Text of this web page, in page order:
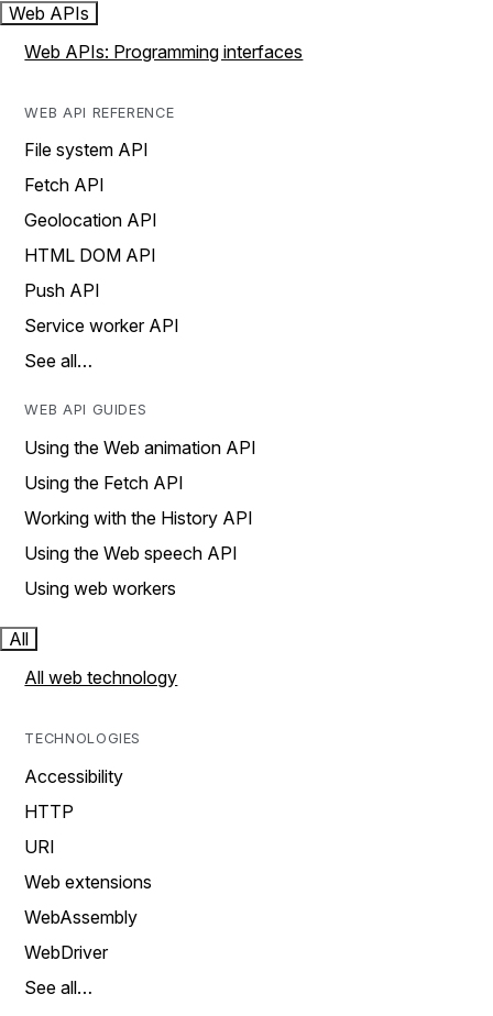
Web APIs
Web APIs: Programming interfaces
WEB API REFERENCE
File system API
Fetch API
Geolocation API
HTML DOM API
Push API
Service worker API
See all…
WEB API GUIDES
Using the Web animation API
Using the Fetch API
Working with the History API
Using the Web speech API
Using web workers
All
All web technology
TECHNOLOGIES
Accessibility
HTTP
URI
Web extensions
WebAssembly
WebDriver
See all…